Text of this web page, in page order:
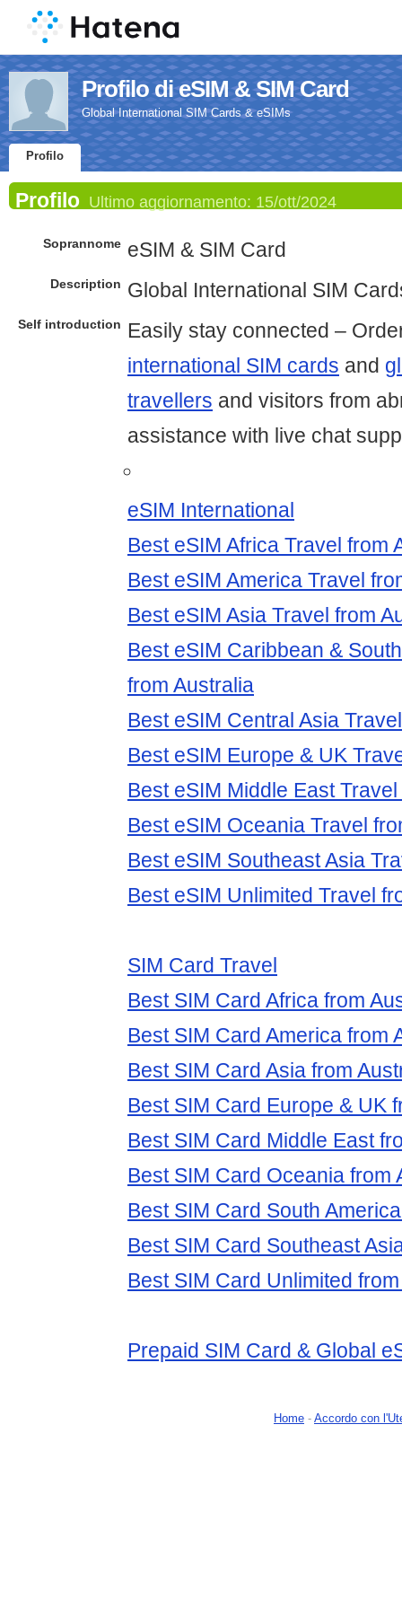
Profilo di eSIM & SIM Card
Global International SIM Cards & eSIMs
Profilo
Profilo Ultimo aggiornamento: 15/ott/2024
Soprannome eSIM & SIM Card
Description Global International SIM
Self introduction
Easily stay connected –
international SIM cards and
travellers and visitors from
assistance with live chat
eSIM International
Best eSIM Africa Travel from
Best eSIM America Travel
Best eSIM Asia Travel from
Best eSIM Caribbean &
from Australia
Best eSIM Central Asia
Best eSIM Europe & UK
Best eSIM Middle East
Best eSIM Oceania Travel
Best eSIM Southeast Asia
Best eSIM Unlimited Travel
SIM Card Travel
Best SIM Card Africa from
Best SIM Card America from
Best SIM Card Asia from
Best SIM Card Europe & UK
Best SIM Card Middle East
Best SIM Card Oceania from
Best SIM Card South
Best SIM Card Southeast
Best SIM Card Unlimited
Prepaid SIM Card & Global
Home - Accordo con